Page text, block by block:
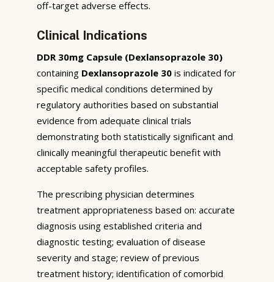
off-target adverse effects.
Clinical Indications
DDR 30mg Capsule (Dexlansoprazole 30)
containing Dexlansoprazole 30 is indicated for
specific medical conditions determined by
regulatory authorities based on substantial
evidence from adequate clinical trials
demonstrating both statistically significant and
clinically meaningful therapeutic benefit with
acceptable safety profiles.
The prescribing physician determines
treatment appropriateness based on: accurate
diagnosis using established criteria and
diagnostic testing; evaluation of disease
severity and stage; review of previous
treatment history; identification of comorbid